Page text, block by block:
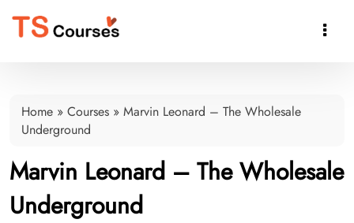

Home » Courses » Marvin Leonard – The Wholesale
Underground
Marvin Leonard – The Wholesale
Underground